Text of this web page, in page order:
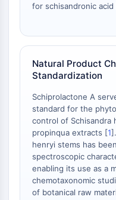
Ferroptosis
Mitochondria-
Extrinsic
Receptor-mediated
Apoptosis
NEURONAL SIGNALING
Neuronal Signaling
OLIG2
Slit Proteins
Dihydroceramide
TSPO
Dimethylargininase
for schisandronic acid
Natural Product
Standardization
Schiprolactone A
standard for the
control of Schisandra
propinqua extracts [1
henryi stems has
spectroscopic
enabling its use as a
chemotaxonomic
of botanical raw